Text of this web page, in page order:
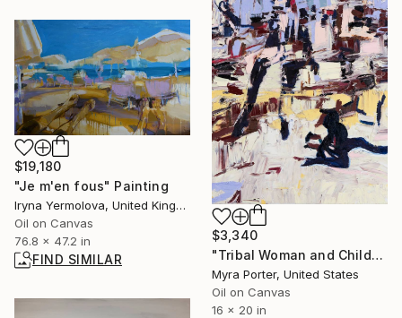
$3,340
"Tribal Woman and Child" Painting
Myra Porter, United States
Oil on Canvas
16 x 20 in
$19,180
"Je m'en fous" Painting
Iryna Yermolova, United Kingdom
Oil on Canvas
76.8 x 47.2 in
FIND SIMILAR